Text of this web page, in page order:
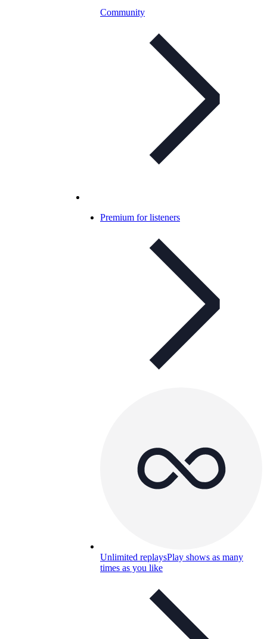
Community
Premium for listeners
Unlimited replaysPlay shows as many
times as you like